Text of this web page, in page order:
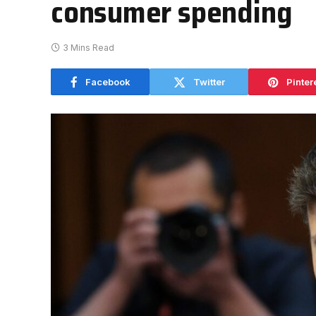
consumer spending
3 Mins Read
Facebook Twitter